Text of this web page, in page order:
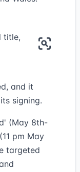
title,
and it
signing.
(May 8th-
pm May
targeted